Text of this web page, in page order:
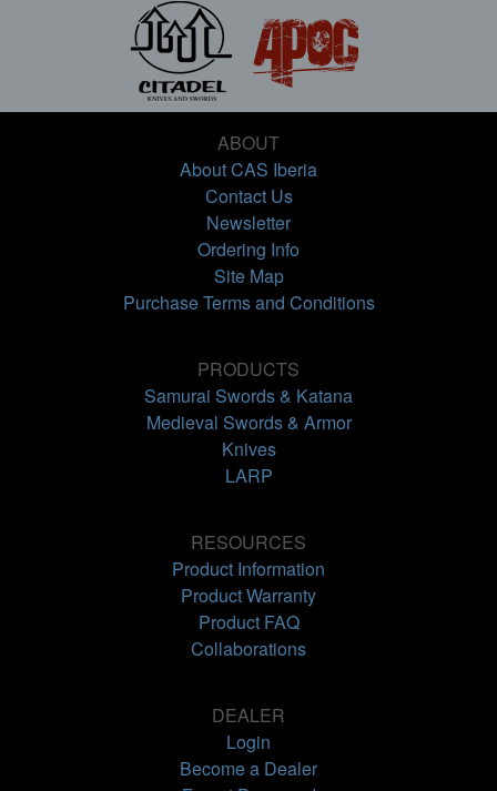
ABOUT
About CAS Iberia
Contact Us
Newsletter
Ordering Info
Site Map
Purchase Terms and Conditions
PRODUCTS
Samurai Swords & Katana
Medieval Swords & Armor
Knives
LARP
RESOURCES
Product Information
Product Warranty
Product FAQ
Collaborations
DEALER
Login
Become a Dealer